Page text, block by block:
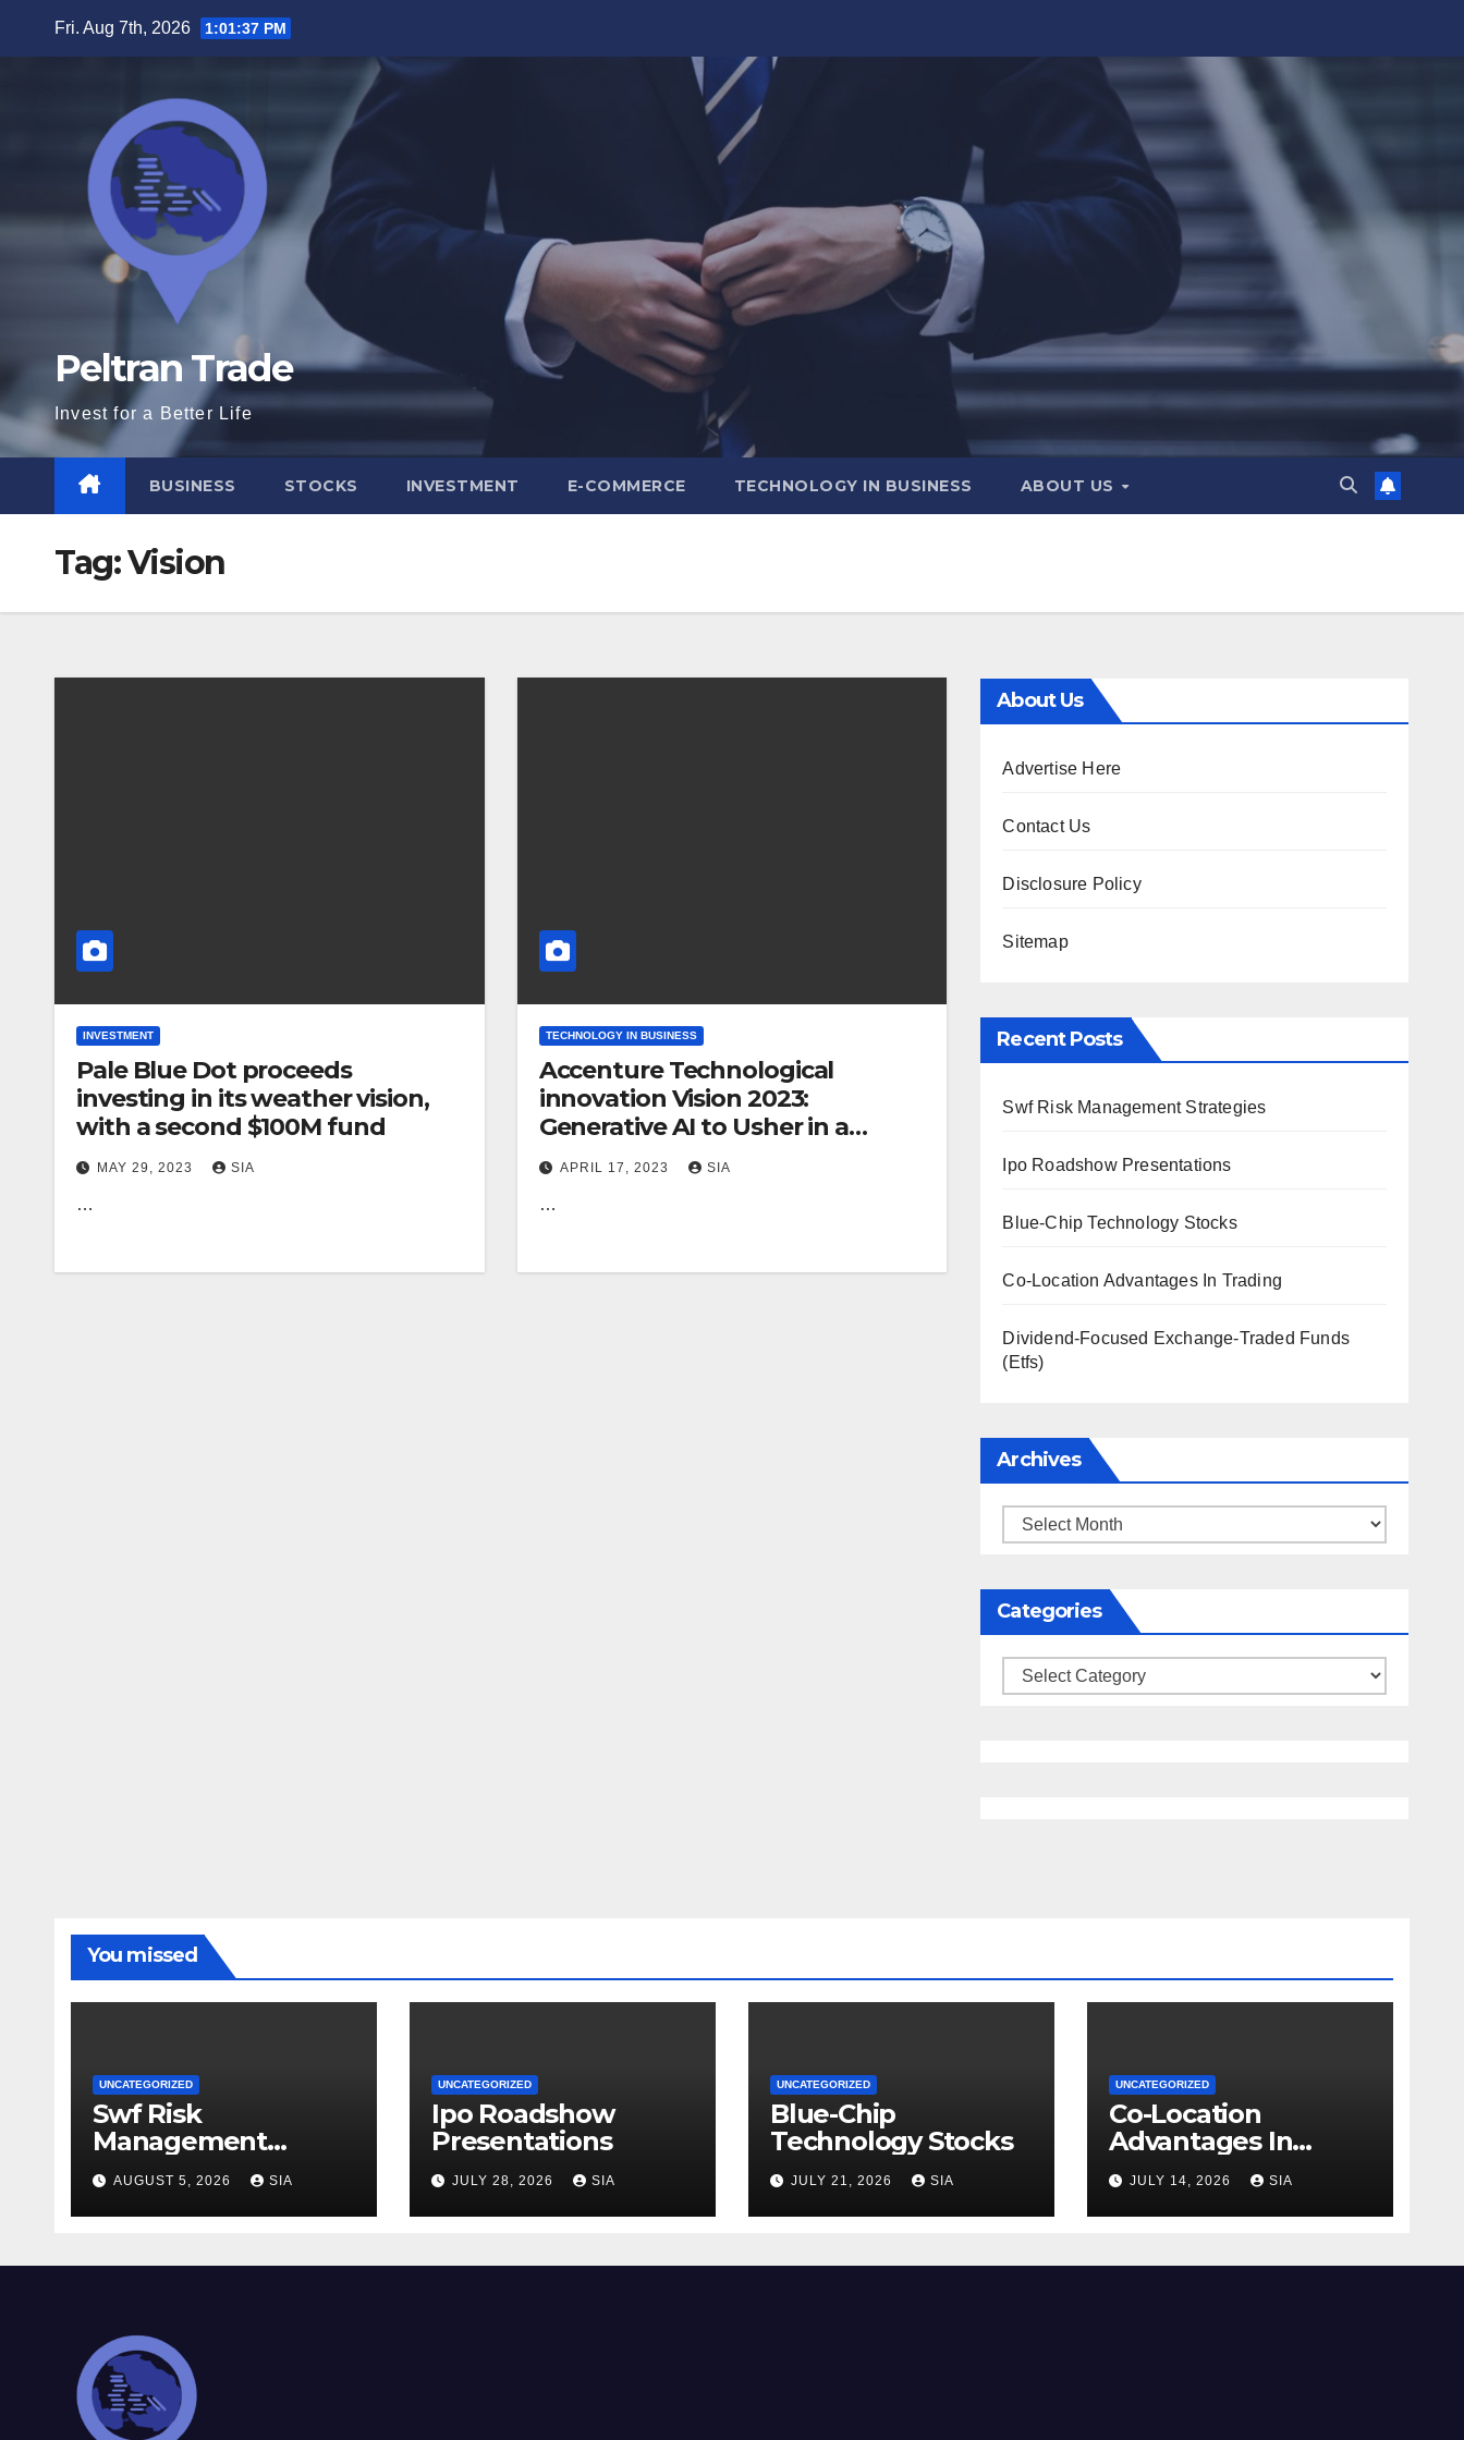
Fri. Aug 7th, 2026 1:01:38 PM
Peltran Trade
Invest for a Better Life
BUSINESS STOCKS INVESTMENT E-COMMERCE TECHNOLOGY IN BUSINESS ABOUT US
Tag:Vision
INVESTMENT
Pale Blue Dot proceeds
investing in its weather vision,
with a second $100M fund
MAY 29, 2023 SIA
…
TECHNOLOGY IN BUSINESS
Accenture Technological
innovation Vision 2023:
Generative AI to Usher in a
Daring New Potential for
Business enterprise, Merging
Bodily and Electronic Worlds
APRIL 17, 2023 SIA
…
About Us
Advertise Here
Contact Us
Disclosure Policy
Sitemap
Recent Posts
Swf Risk Management Strategies
Ipo Roadshow Presentations
Blue-Chip Technology Stocks
Co-Location Advantages In Trading
Dividend-Focused Exchange-Traded Funds
(Etfs)
Archives
Archives
Categories
Categories
You missed
UNCATEGORIZED
Swf Risk
Management
Strategies
AUGUST 5, 2026 SIA
UNCATEGORIZED
Ipo Roadshow
Presentations
JULY 28, 2026 SIA
UNCATEGORIZED
Blue-Chip
Technology Stocks
JULY 21, 2026 SIA
UNCATEGORIZED
Co-Location
Advantages In
Trading
JULY 14, 2026 SIA